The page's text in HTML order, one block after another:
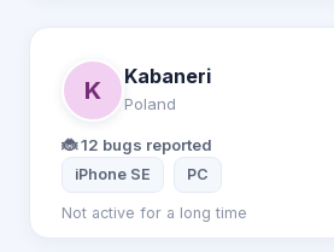
K
Kabaneri
Poland
🐞 12 bugs reported
iPhone SE PC
Not active for a long time